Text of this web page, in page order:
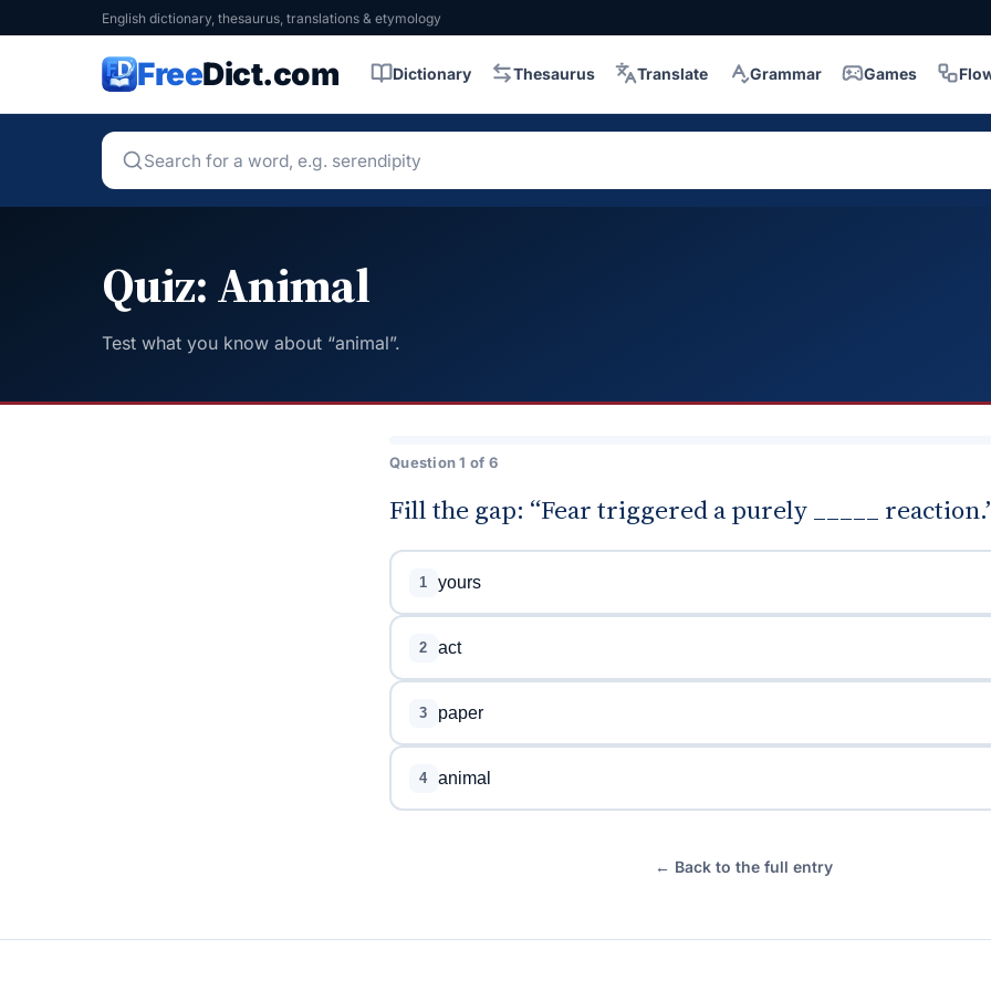
English dictionary, thesaurus, translations & etymology
FreeDict.com Dictionary Thesaurus Translate Grammar Games
Quiz: Animal
Test what you know about “animal”.
Question 1 of 6
Fill the gap: “Fear triggered a purely _____
1 yours
2 act
3 paper
4 animal
← Back to the full entry